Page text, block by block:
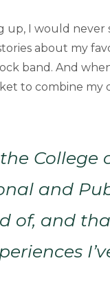
up, I would
about my
band. And
to combine my
College
and
of, and